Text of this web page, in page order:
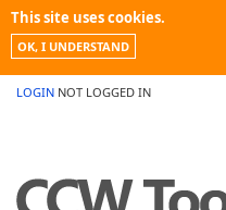
This site uses cookies.
OK, I UNDERSTAND
LOGIN NOT LOGGED IN
PROMOTIONS